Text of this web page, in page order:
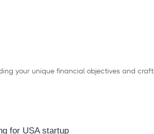
your unique financial objectives and